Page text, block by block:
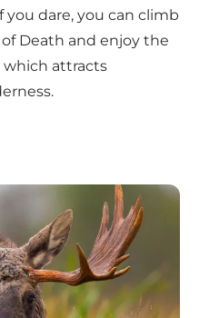
you dare, you can climb
Death and enjoy the
which attracts